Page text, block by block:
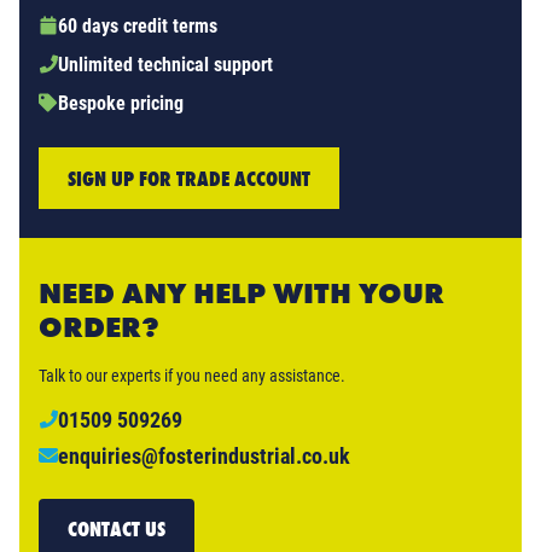
60 days credit terms
Unlimited technical support
Bespoke pricing
SIGN UP FOR TRADE ACCOUNT
NEED ANY HELP WITH YOUR
ORDER?
Talk to our experts if you need any assistance.
01509 509269
enquiries@fosterindustrial.co.uk
CONTACT US